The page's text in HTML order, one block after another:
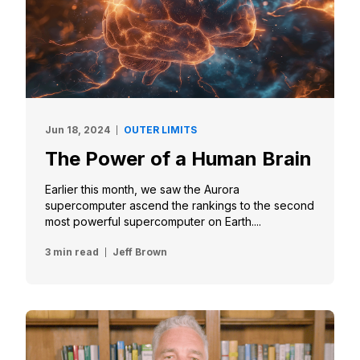
Jun 18, 2024 OUTER LIMITS
The Power of a Human Brain
Earlier this month, we saw the Aurora
supercomputer ascend the rankings to the second
most powerful supercomputer on Earth....
3 min read Jeff Brown